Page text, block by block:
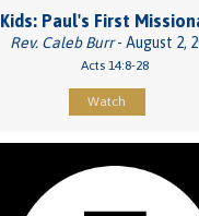
Paul's First
Rev. Caleb Burr- August 2,
Acts 14:8-28
Watch